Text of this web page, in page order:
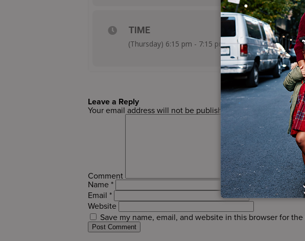
TIME
(Thursday) 6:15 pm - 7:15 pm
Leave a Reply
Your email address will not be published. Required fields
Comment
Name*
Email *
Website
Save my name, email, and website in this browser for